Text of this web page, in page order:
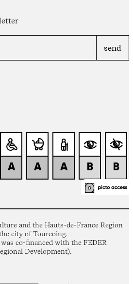
and the Hauts-de-France Region
city of Tourcoing.
co-financed with the FEDER
Development).